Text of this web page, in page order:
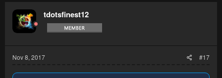
t
i
o
n
tdotsfinest12
Nov 8, 2017 #17